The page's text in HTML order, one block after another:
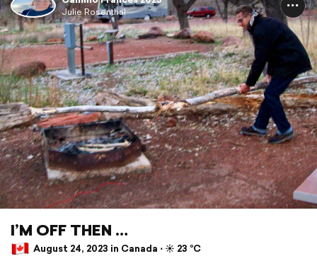
Julie Rosenthal
I’M OFF THEN …
August 24, 2023 in Canada ⋅ ☀️ 23 °C